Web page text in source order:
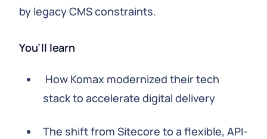
by legacy CMS constraints.
You’ll learn
How Komax modernized their tech
stack to accelerate digital delivery
The shift from Sitecore to a flexible, API-